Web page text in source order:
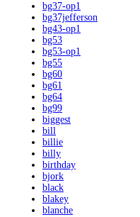
bg37-op1
bg37jefferson
bg43-op1
bg53
bg53-op1
bg55
bg60
bg61
bg64
bg99
biggest
bill
billie
billy
birthday
bjork
black
blakey
blanche